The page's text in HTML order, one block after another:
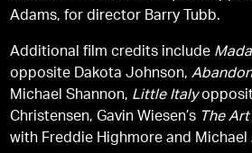
Adams, for director Barry Tubb.
Additional film credits include
opposite Dakota Johnson,
Michael Shannon, Little Italy
Christensen, Gavin Wiesen’s The
with Freddie Highmore and Michael